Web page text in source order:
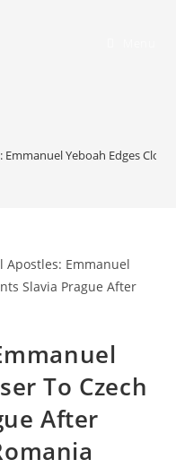
Emmanuel Yeboah Edges
To Czech
After